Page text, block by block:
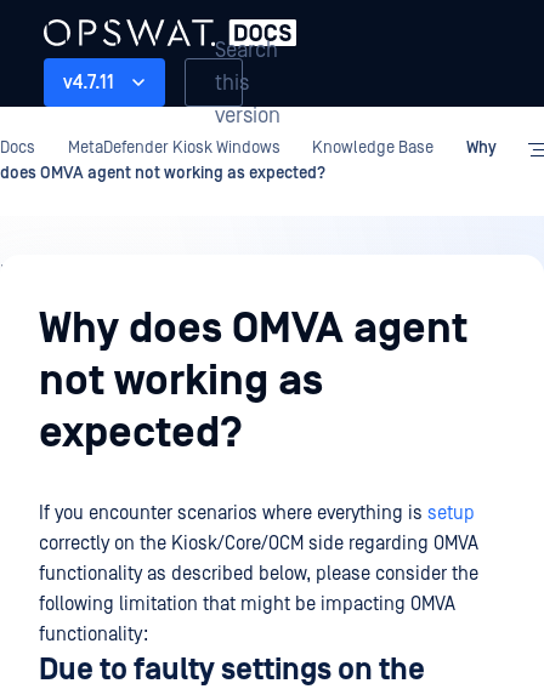
v4.7.11
Search
this
version
Docs MetaDefender Kiosk Windows Knowledge Base
Why
does OMVA agent not working as expected?
Knowledge
BaseWhy does OMVA agent
not working as
expected?
If you encounter scenarios where everything is setup
correctly on the Kiosk/Core/OCM side regarding OMVA
functionality as described below, please consider the
following limitation that might be impacting OMVA
functionality:
Due to faulty settings on the